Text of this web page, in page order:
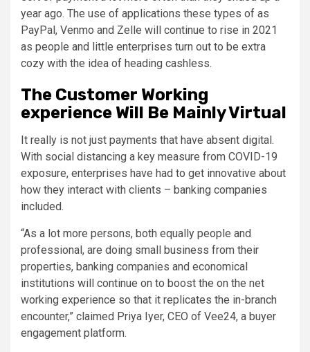
year ago. The use of applications these types of as
PayPal, Venmo and Zelle will continue to rise in 2021
as people and little enterprises turn out to be extra
cozy with the idea of heading cashless.
The Customer Working
experience Will Be Mainly Virtual
It really is not just payments that have absent digital.
With social distancing a key measure from COVID-19
exposure, enterprises have had to get innovative about
how they interact with clients – banking companies
included.
“As a lot more persons, both equally people and
professional, are doing small business from their
properties, banking companies and economical
institutions will continue on to boost the on the net
working experience so that it replicates the in-branch
encounter,” claimed Priya Iyer, CEO of Vee24, a buyer
engagement platform.